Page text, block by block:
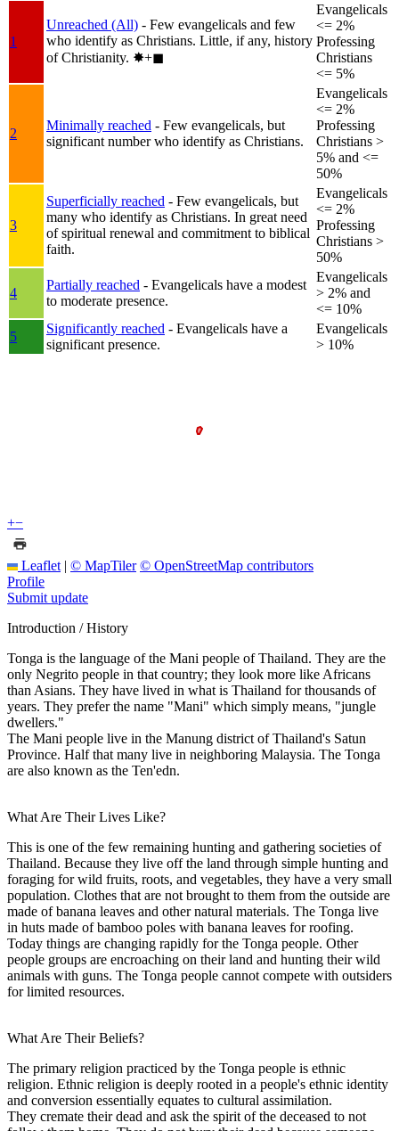
1
Unreached (All) - Few evangelicals and few
who identify as Christians. Little, if any, history
of Christianity. ✸︎+◼︎
Evangelicals
<= 2%
Professing
Christians
<= 5%
2
Minimally reached - Few evangelicals, but
significant number who identify as Christians.
Evangelicals
<= 2%
Professing
Christians >
5% and <=
50%
3
Superficially reached - Few evangelicals, but
many who identify as Christians. In great need
of spiritual renewal and commitment to biblical
faith.
Evangelicals
<= 2%
Professing
Christians >
50%
4
Partially reached - Evangelicals have a modest
to moderate presence.
Evangelicals
> 2% and
<= 10%
5
Significantly reached - Evangelicals have a
significant presence.
Evangelicals
> 10%
+−
Leaflet | © MapTiler © OpenStreetMap contributors
Profile
Submit update
Introduction / History
Tonga is the language of the Mani people of Thailand. They are the
only Negrito people in that country; they look more like Africans
than Asians. They have lived in what is Thailand for thousands of
years. They prefer the name "Mani" which simply means, "jungle
dwellers."
The Mani people live in the Manung district of Thailand's Satun
Province. Half that many live in neighboring Malaysia. The Tonga
are also known as the Ten'edn.
What Are Their Lives Like?
This is one of the few remaining hunting and gathering societies of
Thailand. Because they live off the land through simple hunting and
foraging for wild fruits, roots, and vegetables, they have a very small
population. Clothes that are not brought to them from the outside are
made of banana leaves and other natural materials. The Tonga live
in huts made of bamboo poles with banana leaves for roofing.
Today things are changing rapidly for the Tonga people. Other
people groups are encroaching on their land and hunting their wild
animals with guns. The Tonga people cannot compete with outsiders
for limited resources.
What Are Their Beliefs?
The primary religion practiced by the Tonga people is ethnic
religion. Ethnic religion is deeply rooted in a people's ethnic identity
and conversion essentially equates to cultural assimilation.
They cremate their dead and ask the spirit of the deceased to not